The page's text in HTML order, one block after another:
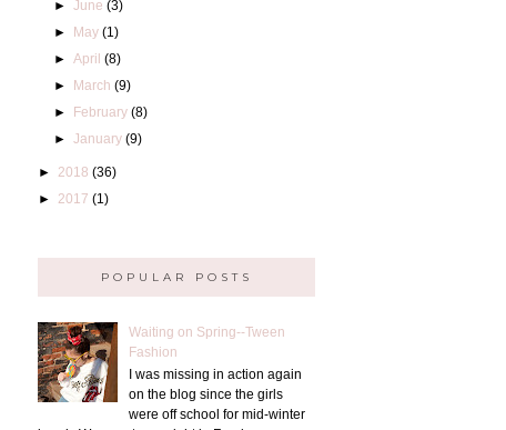
►June (3)
► May (1)
►April (8)
► March (9)
► February (8)
►January (9)
► 2018 (36)
► 2017 (1)
POPULAR POSTS
Waiting on Spring--Tween
Fashion
I was missing in action again
on the blog since the girls
were off school for mid-winter